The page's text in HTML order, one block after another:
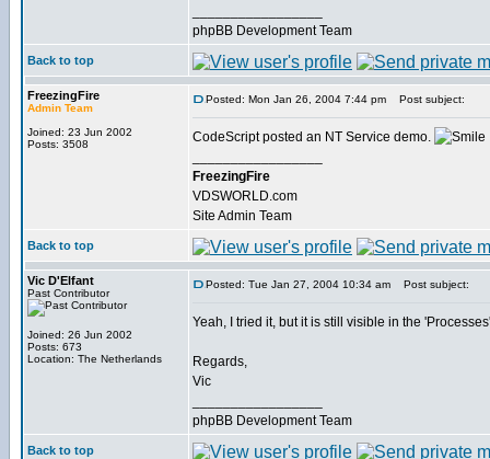
phpBB Development Team
Back to top
FreezingFire
Admin Team
Joined: 23 Jun 2002
Posts: 3508
Posted: Mon Jan 26, 2004 7:44 pm Post subject:
CodeScript posted an NT Service demo.
FreezingFire
VDSWORLD.com
Site Admin Team
Back to top
Vic D'Elfant
Past Contributor
Joined: 26 Jun 2002
Posts: 673
Location: The Netherlands
Posted: Tue Jan 27, 2004 10:34 am Post subject:
Yeah, I tried it, but it is still visible in the
Regards,
Vic
phpBB Development Team
Back to top